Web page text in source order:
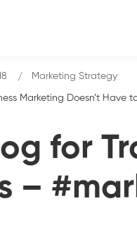
for
–
Marketing Strategy
Marketing Doesn’t Have